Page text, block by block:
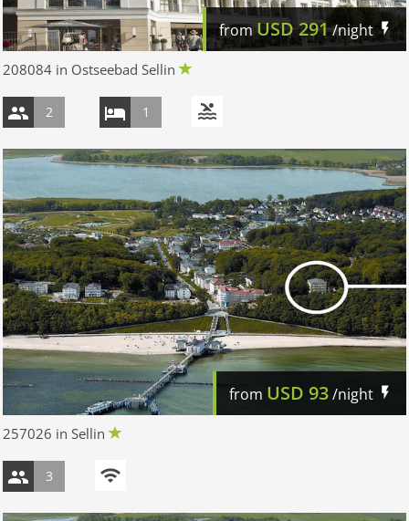
fromUSD 291/night
208084 in Ostseebad Sellin
2 1
from USD 93/night
257026 in Sellin
3